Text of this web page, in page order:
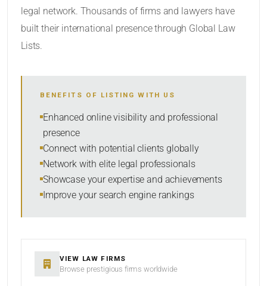
SORT BY
SEARCH
legal network. Thousands of firms and lawyers have
built their international presence through Global Law
Lists.
BENEFITS OF LISTING WITH US
Enhanced online visibility and professional
presence
Connect with potential clients globally
Network with elite legal professionals
Showcase your expertise and achievements
Improve your search engine rankings
VIEW LAW FIRMS
Browse prestigious firms worldwide